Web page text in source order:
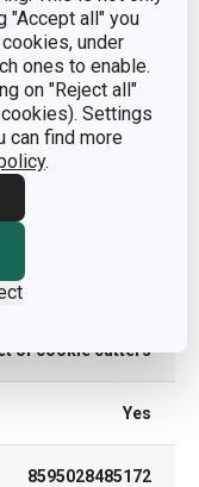
"Accept all" you
under
ones to enable.
on "Reject all"
Settings
can find more
.
cookie cutters and
pastry wheels
of cookie cutters
Yes
8595028485172